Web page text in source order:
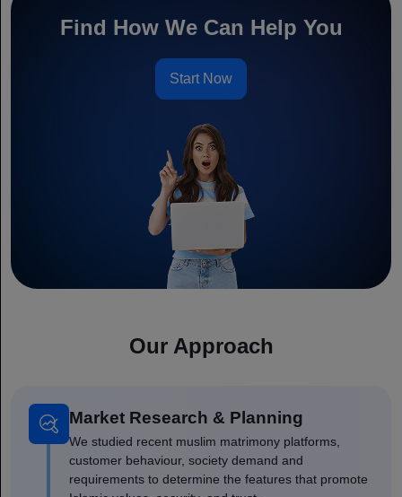
Find How We Can Help You
Start Now
Our Approach
Market Research & Planning
We studied recent muslim matrimony platforms,
customer behaviour, society demand and
requirements to determine the features that promote